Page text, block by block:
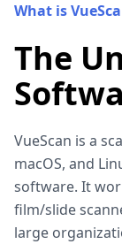
What is
The
VueScan is a
macOS, and
software. It
film/slide
large